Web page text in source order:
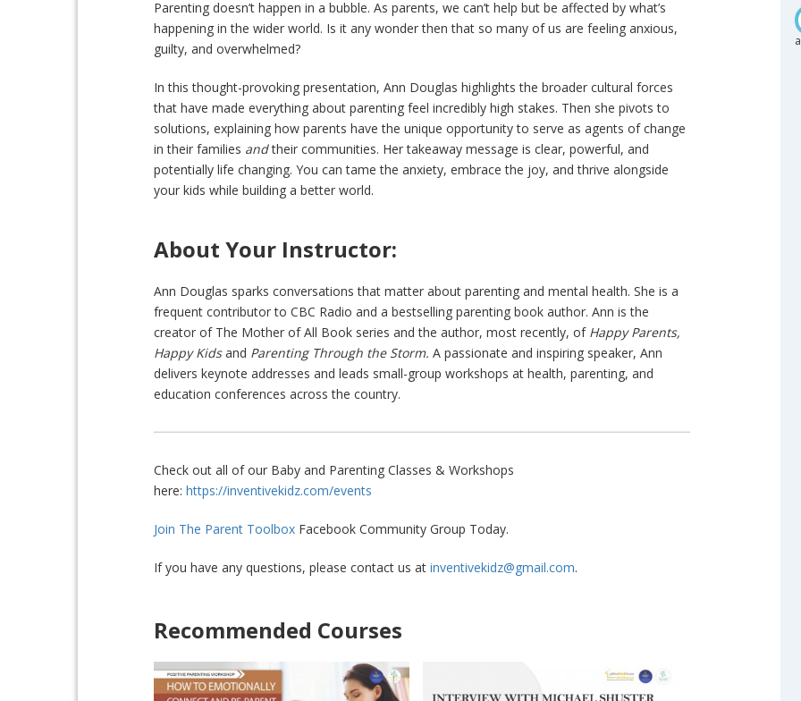
Parenting doesn’t happen in a bubble. As parents, we can’t help but be affected by what’s
happening in the wider world. Is it any wonder then that so many of us are feeling anxious,
guilty, and overwhelmed?
In this thought-provoking presentation, Ann Douglas highlights the broader cultural forces
that have made everything about parenting feel incredibly high stakes. Then she pivots to
solutions, explaining how parents have the unique opportunity to serve as agents of change
in their families andtheir communities. Her takeaway message is clear, powerful, and
potentially life changing. You can tame the anxiety, embrace the joy, and thrive alongside
your kids while building a better world.
About Your Instructor:
Ann Douglas sparks conversations that matter about parenting and mental health. She is a
frequent contributor to CBC Radio and a bestselling parenting book author. Ann is the
creator of The Mother of All Book series and the author, most recently, of Happy Parents,
Happy Kidsand Parenting Through the Storm. A passionate and inspiring speaker, Ann
delivers keynote addresses and leads small-group workshops at health, parenting, and
education conferences across the country.
Check out all of our Baby and Parenting Classes & Workshops
here: https://inventivekidz.com/events
Join The Parent Toolbox Facebook Community Group Today.
If you have any questions, please contact us at inventivekidz@gmail.com.
Recommended Courses